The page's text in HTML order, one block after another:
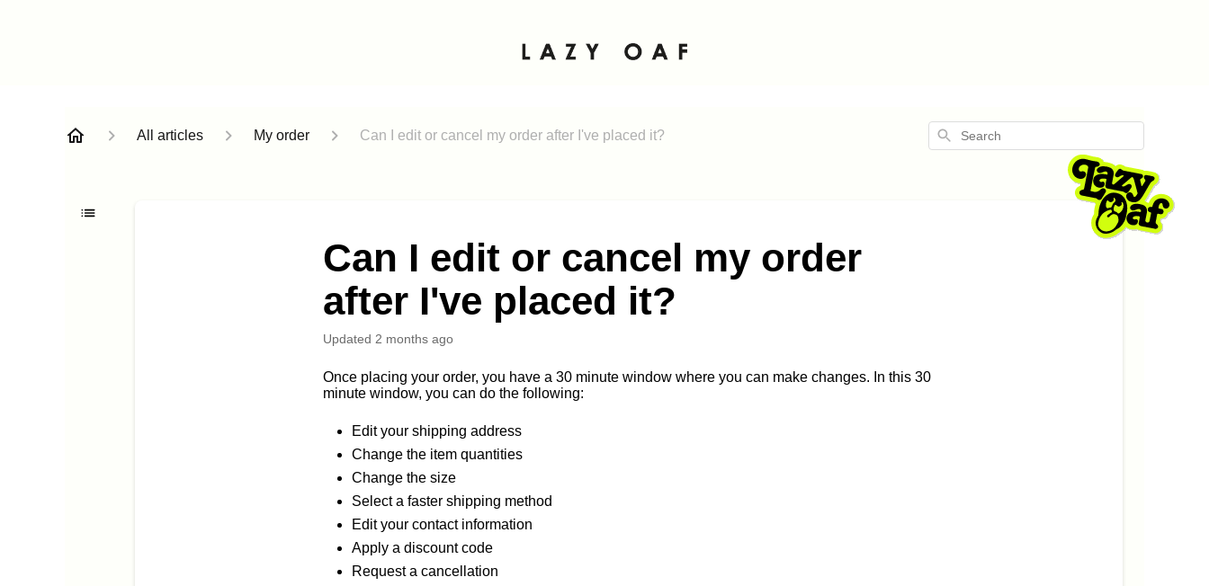
All articles My order Can I edit or cancel my order after I've placed it? Search
Can I edit or cancel my order
after I've placed it?
Updated 2 months ago
Once placing your order, you have a 30 minute window where you can make changes. In this 30
minute window, you can do the following:
Edit your shipping address
Change the item quantities
Change the size
Select a faster shipping method
Edit your contact information
Apply a discount code
Request a cancellation